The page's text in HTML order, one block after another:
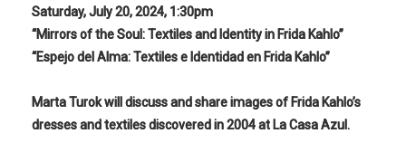
Saturday, July 20, 2024, 1:30pm
“Mirrors of the Soul: Textiles and Identity in Frida Kahlo”
“Espejo del Alma: Textiles e Identidad en Frida Kahlo”
Marta Turok will discuss and share images of Frida Kahlo’s
dresses and textiles discovered in 2004 at La Casa Azul.